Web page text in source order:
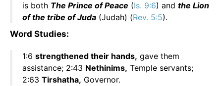
is both The Prince of Peace (Is. 9:6) and the Lion
of the tribe of Juda (Judah) (Rev. 5:5).
Word Studies:
1:6 strengthened their hands, gave them
assistance; 2:43 Nethinims, Temple servants;
2:63 Tirshatha, Governor.